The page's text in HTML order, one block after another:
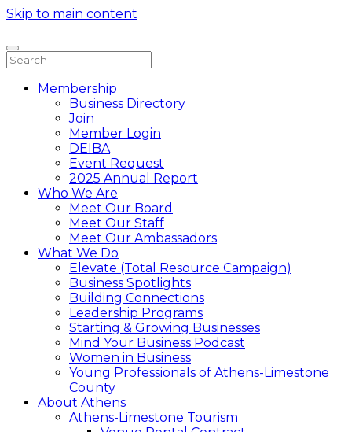
Skip to main content
Membership
Business Directory
Join
Member Login
DEIBA
Event Request
2025 Annual Report
Who We Are
Meet Our Board
Meet Our Staff
Meet Our Ambassadors
What We Do
Elevate (Total Resource Campaign)
Business Spotlights
Building Connections
Leadership Programs
Starting & Growing Businesses
Mind Your Business Podcast
Women in Business
Young Professionals of Athens-Limestone
County
About Athens
Athens-Limestone Tourism